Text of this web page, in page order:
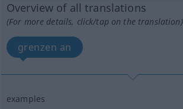
Overview of all translations
(For more details, click/tap on the translation)
grenzen an
examples